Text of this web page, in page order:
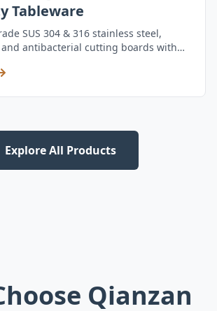
Tableware
SUS 304 & 316 stainless steel,
antibacterial cutting boards with
Explore All Products
Qianzan